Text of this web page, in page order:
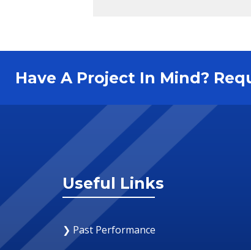
Have A Project In Mind?
Useful Links
❯ Past Performance